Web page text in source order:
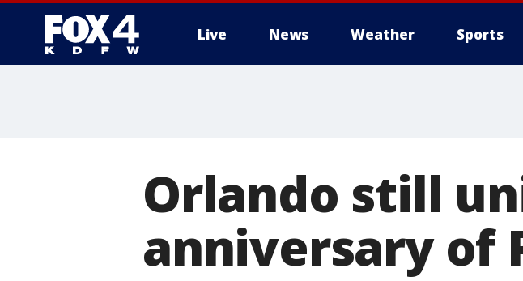
Live News Weather Sports
Orlando still
anniversary of